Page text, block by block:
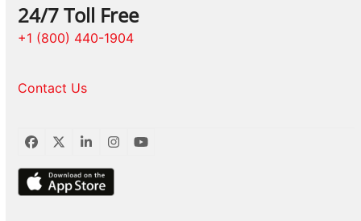
24/7 Toll Free
+1 (800) 440-1904
Contact Us
Facebook
TwitterLinkedInInstagram
YouTube